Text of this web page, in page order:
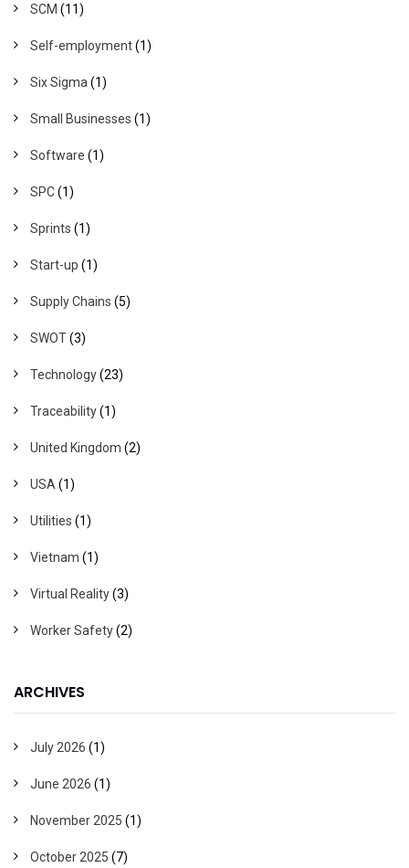
SCM (11)
Self-employment(1)
Six Sigma (1)
Small Businesses (1)
Software (1)
SPC(1)
Sprints (1)
Start-up (1)
Supply Chains (5)
SWOT(3)
Technology(23)
Traceability(1)
United Kingdom (2)
USA (1)
Utilities (1)
Vietnam (1)
Virtual Reality(3)
Worker Safety(2)
ARCHIVES
July 2026 (1)
June 2026 (1)
November 2025 (1)
October 2025 (7)